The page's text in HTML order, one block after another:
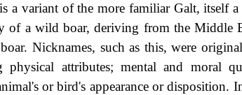
a variant of the more familiar Galt, itself
of a wild boar, deriving from the Middle
Nicknames, such as this, were
physical attributes; mental and moral
or bird's appearance or disposition.